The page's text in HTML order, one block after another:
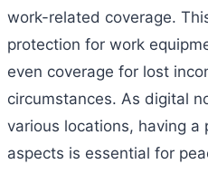
work-related coverage.
protection for work
even coverage for lost
circumstances. As digital
various locations, having a
aspects is essential for